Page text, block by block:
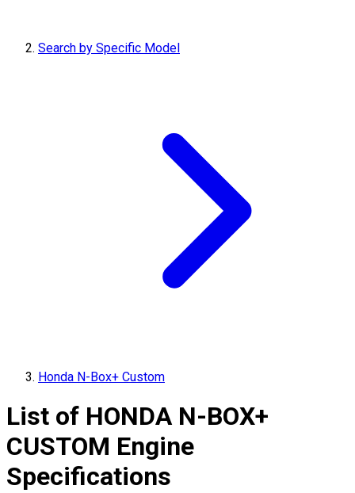
Search by Specific Model
Honda N-Box+ Custom
List of HONDA N-BOX+
CUSTOM Engine
Specifications